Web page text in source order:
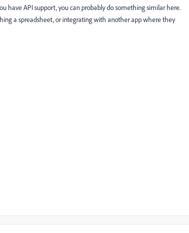
have API support, you can probably do something similar here.
a spreadsheet, or integrating with another app where they